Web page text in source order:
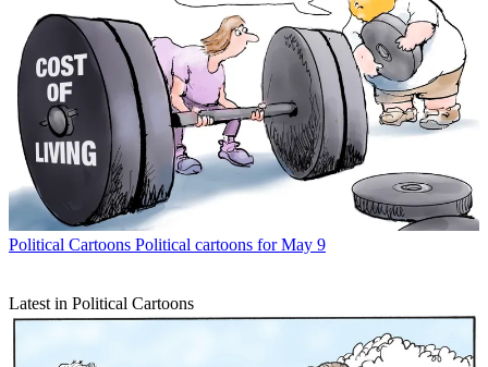
Political Cartoons Political cartoons for May 9
Latest in Political Cartoons